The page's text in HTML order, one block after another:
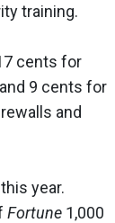
training.
cents for
9 cents for
and
year.
Fortune 1,000